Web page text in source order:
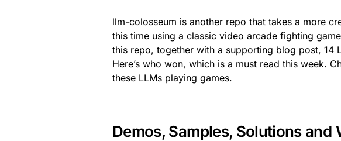
llm-colosseum is another repo that takes a more
this time using a classic video arcade fighting
this repo, together with a supporting blog post, 14
Here’s who won, which is a must read this week.
these LLMs playing games.
Demos, Samples, Solutions and